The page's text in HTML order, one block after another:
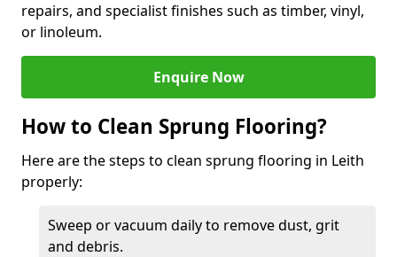
repairs, and specialist finishes such as timber, vinyl,
or linoleum.
Enquire Now
How to Clean Sprung Flooring?
Here are the steps to clean sprung flooring in Leith
properly:
Sweep or vacuum daily to remove dust, grit
and debris.